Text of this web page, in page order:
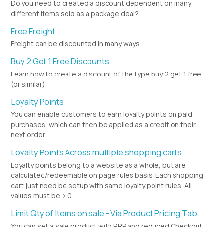
Do you need to created a discount dependent on many
different items sold as a package deal?
Free Freight
Freight can be discounted in many ways
Buy 2 Get 1 Free Discounts
Learn how to create a discount of the type buy 2 get 1 free
(or similar)
Loyalty Points
You can enable customers to earn loyalty points on paid
purchases, which can then be applied as a credit on their
next order
Loyalty Points Across multiple shopping carts
Loyalty points belong to a website as a whole, but are
calculated/redeemable on page rules basis. Each shopping
cart just need be setup with same loyalty point rules. All
values must be > 0
Limit Qty of Items on sale - Via Product Pricing Tab